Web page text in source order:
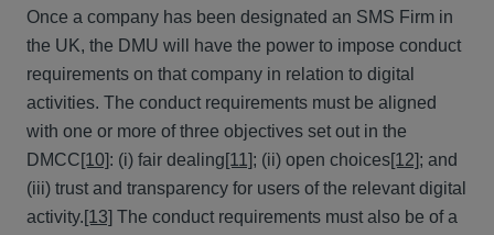
Once a company has been designated an SMS Firm in
the UK, the DMU will have the power to impose conduct
requirements on that company in relation to digital
activities. The conduct requirements must be aligned
with one or more of three objectives set out in the
DMCC[10]: (i) fair dealing[11]; (ii) open choices[12]; and
(iii) trust and transparency for users of the relevant digital
activity.[13] The conduct requirements must also be of a